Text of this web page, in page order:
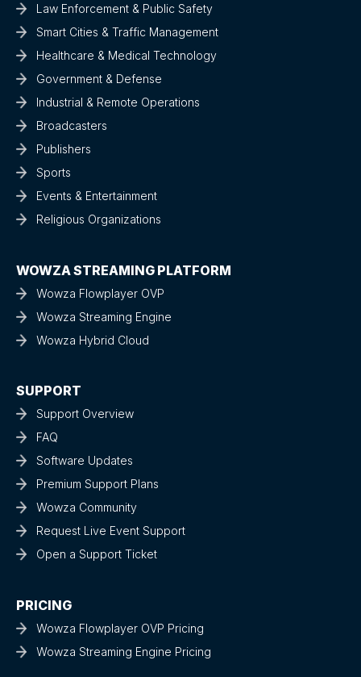
Law Enforcement & Public Safety
Smart Cities & Traffic Management
Healthcare & Medical Technology
Government & Defense
Industrial & Remote Operations
Broadcasters
Publishers
Sports
Events & Entertainment
Religious Organizations
WOWZA STREAMING PLATFORM
Wowza Flowplayer OVP
Wowza Streaming Engine
Wowza Hybrid Cloud
SUPPORT
Support Overview
FAQ
Software Updates
Premium Support Plans
Wowza Community
Request Live Event Support
Open a Support Ticket
PRICING
Wowza Flowplayer OVP Pricing
Wowza Streaming Engine Pricing